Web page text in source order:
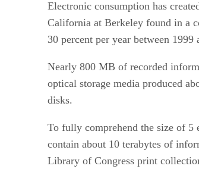
Electronic consumption has
California at Berkeley found in a
30 percent per year between
Nearly 800 MB of recorded
optical storage media produced
disks.
To fully comprehend the size of
contain about 10 terabytes of
Library of Congress print